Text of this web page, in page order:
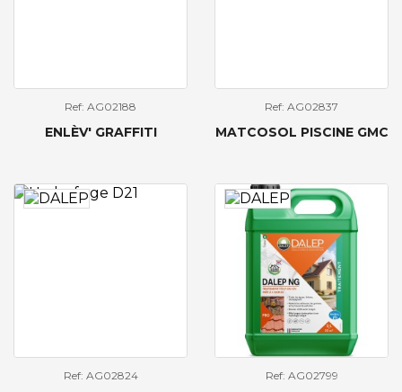
Ref: AG02188
ENLÈV' GRAFFITI
Ref: AG02837
MATCOSOL PISCINE GMC
Ref: AG02824 Ref: AG02799